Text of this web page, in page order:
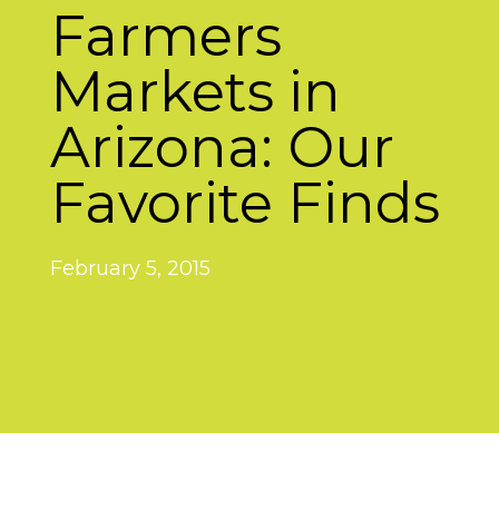
Farmers
Markets in
Arizona: Our
Favorite Finds
February 5, 2015